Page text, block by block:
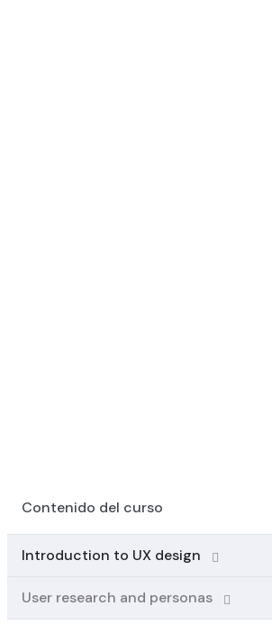
Contenido del curso
Introduction to UX design
User research and personas